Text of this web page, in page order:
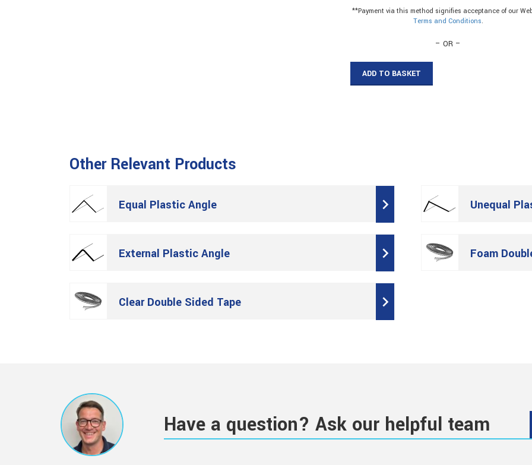
Plastic
Angle
**Payment via this method signifies acceptance of our
Terms and Conditions.
– OR –
ADD TO BASKET
Other Relevant Products
Equal Plastic Angle Unequal
External Plastic Angle Foam
Clear Double Sided Tape
Have a question? Ask our helpful team